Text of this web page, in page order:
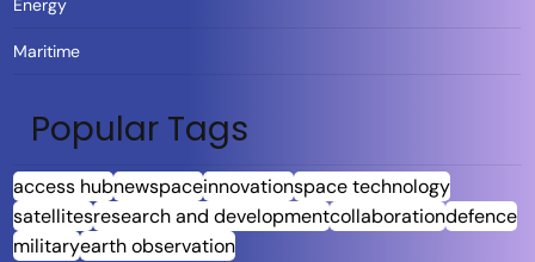
Maritime
Popular Tags
access hubnewspaceinnovationspace technology
satellitesresearch and developmentcollaborationdefence
militaryearth observation